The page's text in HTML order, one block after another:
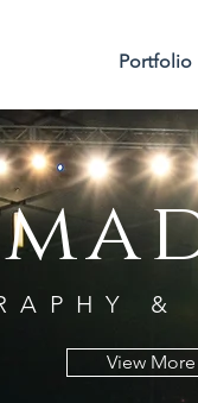
Portfolio
&
View More